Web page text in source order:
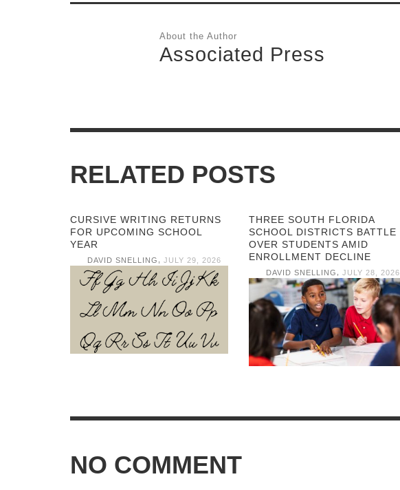
About the Author
Associated Press
RELATED POSTS
CURSIVE WRITING RETURNS
FOR UPCOMING SCHOOL
YEAR
DAVID SNELLING JULY 29, 2026
THREE SOUTH FLORIDA
SCHOOL DISTRICTS BATTLE
OVER STUDENTS AMID
ENROLLMENT DECLINE
DAVID SNELLING JULY 28, 2026
NO COMMENT